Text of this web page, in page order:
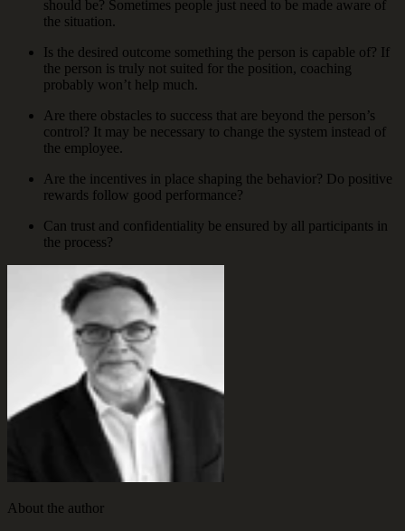
should be? Sometimes people just need to be made aware of
the situation.
Is the desired outcome something the person is capable of? If
the person is truly not suited for the position, coaching
probably won’t help much.
Are there obstacles to success that are beyond the person’s
control? It may be necessary to change the system instead of
the employee.
Are the incentives in place shaping the behavior? Do positive
rewards follow good performance?
Can trust and confidentiality be ensured by all participants in
the process?
About the author